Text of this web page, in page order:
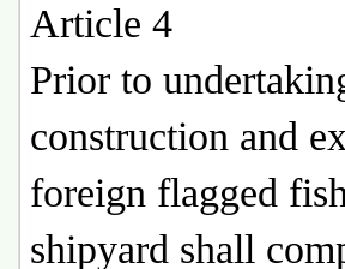
Article 4
Prior to
construction and
foreign flagged
shipyard shall